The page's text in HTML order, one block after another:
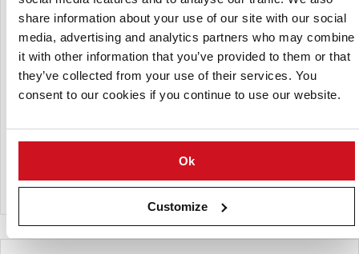
share information about your use of our site with our social
media, advertising and analytics partners who may combine
it with other information that you’ve provided to them or that
they’ve collected from your use of their services. You
consent to our cookies if you continue to use our website.
Ok
Customize
from potato cell walls, resulting in a product that can be
used as a thickening and binding ingredient in ready-to-mix
soups and sauces while also producing a translucent effect.
The company also provides dehydrated potato powder
manufactured from carefully picked potatoes, providing
Pruthvi's Foods has a corporate headquarters in